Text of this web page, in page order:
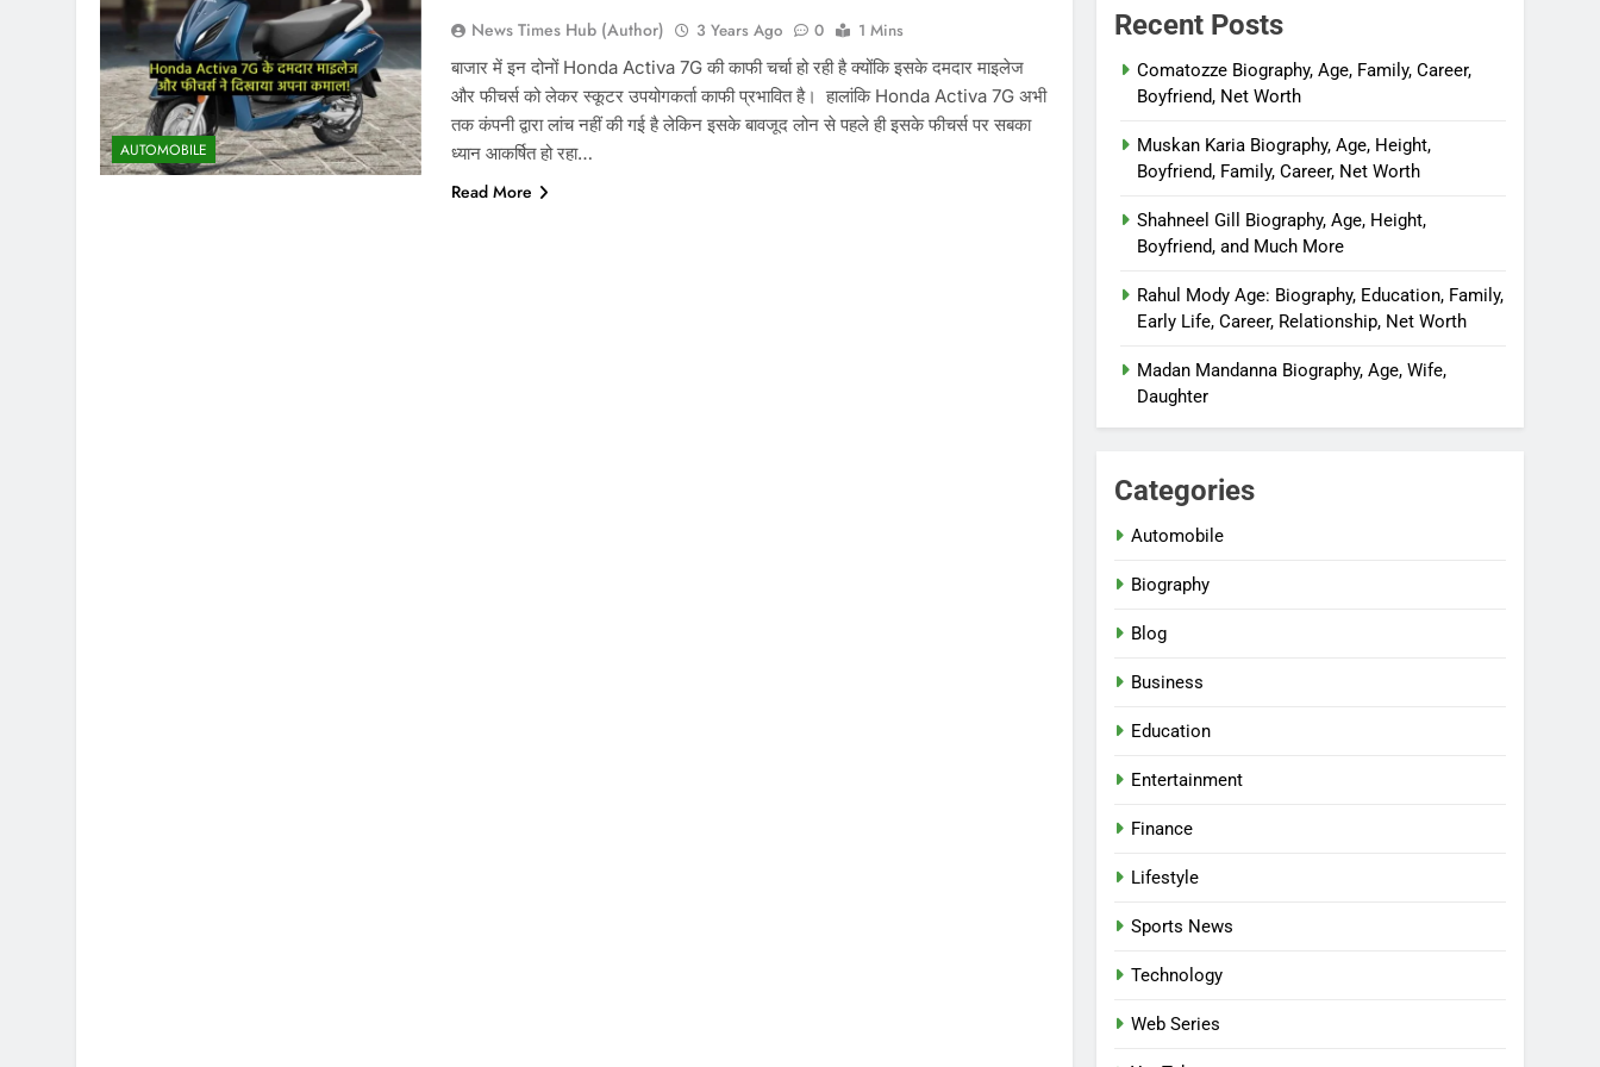
AUTOMOBILE
News Times Hub (Author) 3 Years Ago 0
1 Mins
बाजार में इन दोनों Honda Activa 7G की काफी चर्चा हो रही है क्योंकि इसके दमदार माइलेज
और फीचर्स को लेकर स्कूटर उपयोगकर्ता काफी प्रभावित है। ‌ हालांकि Honda Activa 7G अभी
तक कंपनी द्वारा लांच नहीं की गई है लेकिन इसके बावजूद लोन से पहले ही इसके फीचर्स पर सबका
ध्यान आकर्षित हो रहा…
Read More
Recent Posts
Comatozze Biography, Age, Family, Career,
Boyfriend, Net Worth
Muskan Karia Biography, Age, Height,
Boyfriend, Family, Career, Net Worth
Shahneel Gill Biography, Age, Height,
Boyfriend, and Much More
Rahul Mody Age: Biography, Education, Family,
Early Life, Career, Relationship, Net Worth
Madan Mandanna Biography, Age, Wife,
Daughter
Categories
Automobile
Biography
Blog
Business
Education
Entertainment
Finance
Lifestyle
Sports News
Technology
Web Series